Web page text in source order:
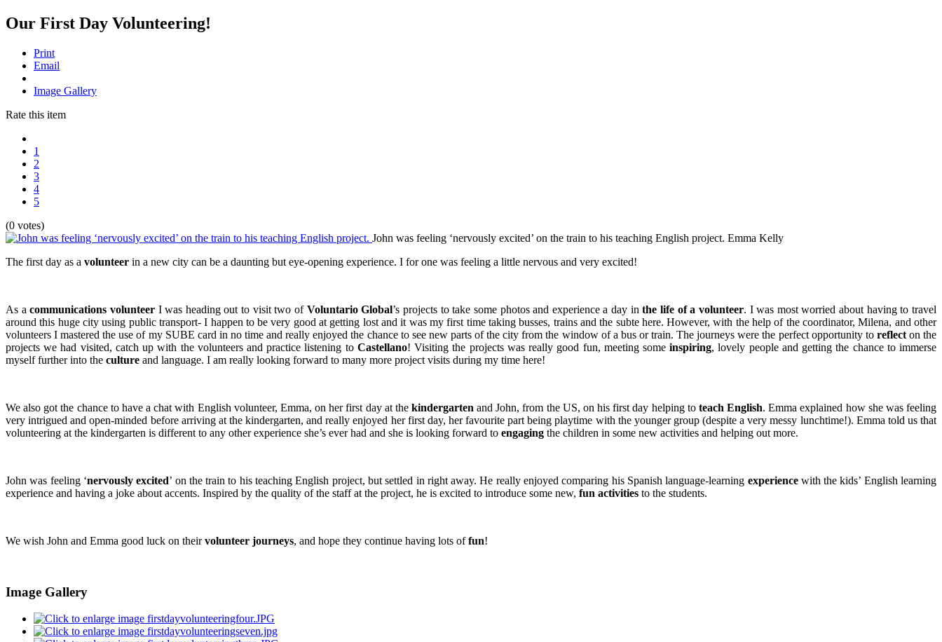
Our First Day Volunteering!
Print
Email
Image Gallery
Rate this item
1
2
3
4
5
(0 votes)
John was feeling ‘nervously excited’ on the train to his teaching English project. Emma Kelly
The first day as a volunteer in a new city can be a daunting but eye-opening experience. I for one was feeling a little nervous and very excited!
As acommunications volunteerI was heading out to visit two of Voluntario Global’s projects to take some photos and experience a day inthe life of a volunteer. I was most worried about having to travel
around this huge city using public transport- I happen to be very good at getting lost and it was my first time taking busses, trains and the subte here. However, with the help of the coordinator, Milena, and other
volunteers I mastered the use of my SUBE card in no time and really enjoyed the chance to see new parts of the city from the window of a bus or train. The journeys were the perfect opportunity to reflecton the
projects we had visited, catch up with the volunteers and practice listening to Castellano! Visiting the projects was really good fun, meeting someinspiring, lovely people and getting the chance to immerse
myself further into the culture and language. I am really looking forward to many more project visits during my time here!
We also got the chance to have a chat with English volunteer, Emma, on her first day at the kindergarten and John, from the US, on his first day helping to teach English. Emma explained how she was feeling
very intrigued and open-minded before arriving at the kindergarten, and really enjoyed her first day, her favourite part being playtime with the younger group (despite a very messy lunchtime!). Emma told us that
volunteering at the kindergarten is different to any other experience she’s ever had and she is looking forward to engaging the children in some new activities and helping out more.
John was feeling ‘nervously excited’ on the train to his teaching English project, but settled in right away. He really enjoyed comparing his Spanish language-learning experiencewith the kids’ English learning
experience and having a joke about accents. Inspired by the quality of the staff at the project, he is excited to introduce some new, fun activities to the students.
We wish John and Emma good luck on theirvolunteer journeys, and hope they continue having lots offun!
Image Gallery